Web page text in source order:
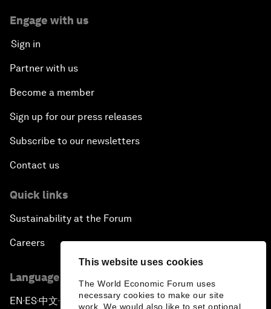
This website uses cookies
The World Economic Forum uses
necessary cookies to make our site
work. We would also like to set optional
Engage with us
Sign in
Partner with us
Become a member
Sign up for our press releases
Subscribe to our newsletters
Contact us
Quick links
Sustainability at the Forum
Careers
Language editions
EN ▪ES▪中文▪ 日本語